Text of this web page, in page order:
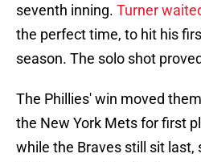
seventh inning. Turner
the perfect time, to hit his
season. The solo shot
The Phillies' win moved
the New York Mets for first
while the Braves still sit last,